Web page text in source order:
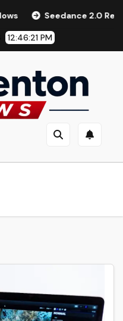
Seedance 2.0 Review
12:46:22 PM